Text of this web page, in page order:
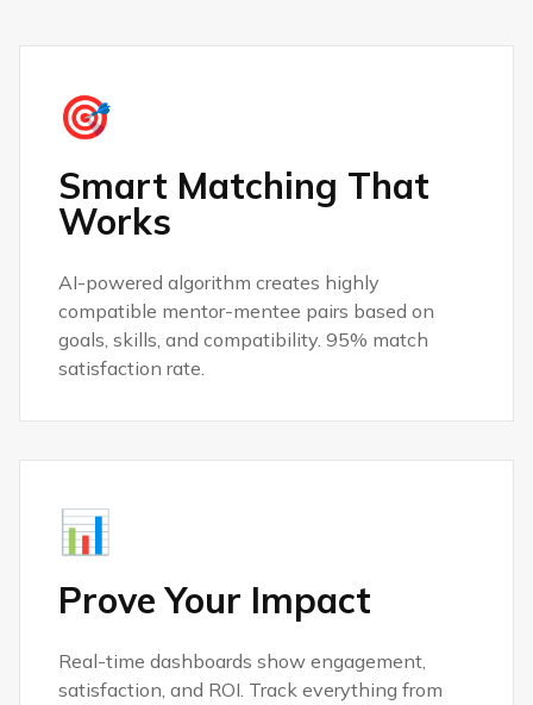
🎯
Smart Matching That
Works
AI-powered algorithm creates highly
compatible mentor-mentee pairs based on
goals, skills, and compatibility. 95% match
satisfaction rate.
📊
Prove Your Impact
Real-time dashboards show engagement,
satisfaction, and ROI. Track everything from